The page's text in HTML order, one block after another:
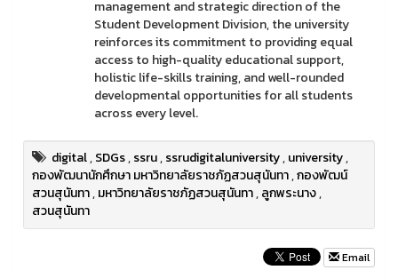
management and strategic direction of the
Student Development Division, the university
reinforces its commitment to providing equal
access to high-quality educational support,
holistic life-skills training, and well-rounded
developmental opportunities for all students
across every level.
digital,SDGs,ssru,ssrudigitaluniversity,university,
กองพัฒนานักศึกษา มหาวิทยาลัยราชภัฏสวนสุนันทา,กองพัฒน์
สวนสุนันทา,มหาวิทยาลัยราชภัฏสวนสุนันทา,ลูกพระนาง,
สวนสุนันทา
Email